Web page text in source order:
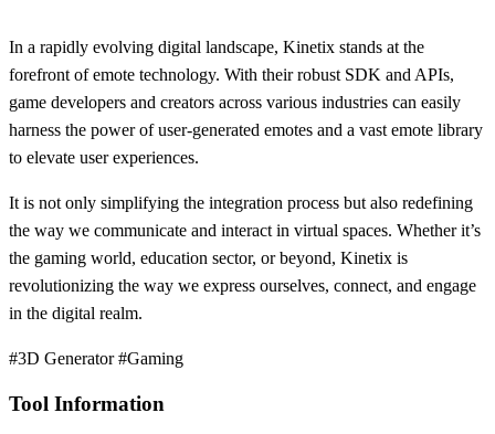
In a rapidly evolving digital landscape, Kinetix stands at the
forefront of emote technology. With their robust SDK and APIs,
game developers and creators across various industries can easily
harness the power of user-generated emotes and a vast emote library
to elevate user experiences.
It is not only simplifying the integration process but also redefining
the way we communicate and interact in virtual spaces. Whether it’s
the gaming world, education sector, or beyond, Kinetix is
revolutionizing the way we express ourselves, connect, and engage
in the digital realm.
#3D Generator #Gaming
Tool Information